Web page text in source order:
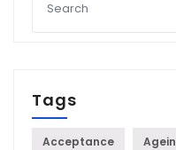
Tags
Acceptance